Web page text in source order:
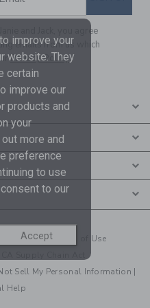
and Jack, you agree
emails from us which
Privacy Policy
Your Privacy| Terms of Use
Sell My Personal Information |
Help
improve your
website. They
certain
improve our
products and
your
more and
preference
to use
to our
Accept